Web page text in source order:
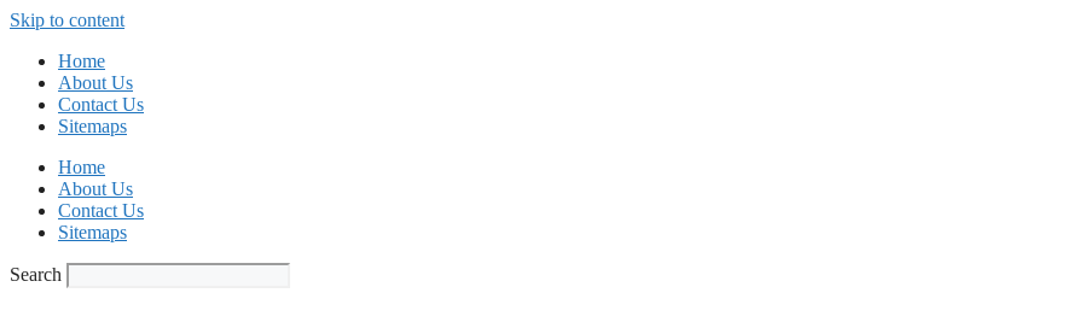
Skip to content
Home
About Us
Contact Us
Sitemaps
Home
About Us
Contact Us
Sitemaps
Search